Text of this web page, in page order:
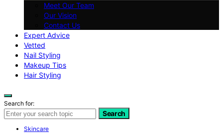
Meet Our Team
Our Vision
Contact Us
Expert Advice
Vetted
Nail Styling
Makeup Tips
Hair Styling
Search for:
Search
Skincare